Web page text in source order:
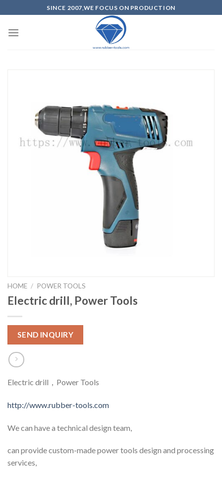
SINCE 2007,WE FOCUS ON PRODUCTION
HOME / POWER TOOLS
Electric drill, Power Tools
SEND INQUIRY
Electric drill，Power Tools
http://www.rubber-tools.com
We can have a technical design team,
can provide custom-made power tools design and processing
services,